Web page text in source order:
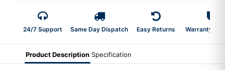
24/7 Support Same Day Dispatch Easy Returns Warranty 2-
Product Description Specification